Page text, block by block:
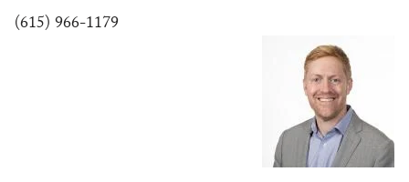
(615) 966-1179